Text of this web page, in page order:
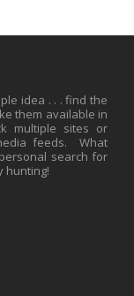
idea . . . find the
them available in
multiple sites or
feeds. What
search for
hunting!